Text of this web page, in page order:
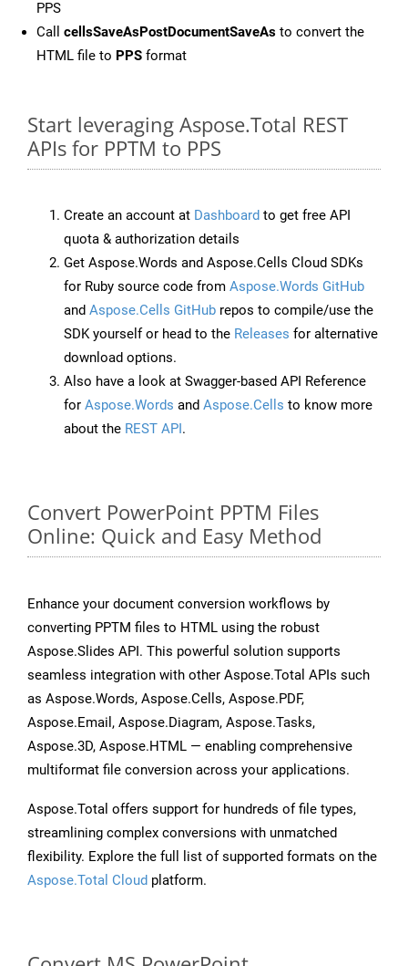
PPS
Call cellsSaveAsPostDocumentSaveAs to convert the
HTML file to PPS format
Start leveraging Aspose.Total REST
APIs for PPTM to PPS
Create an account at Dashboard to get free API
quota & authorization details
Get Aspose.Words and Aspose.Cells Cloud SDKs
for Ruby source code from Aspose.Words GitHub
and Aspose.Cells GitHub repos to compile/use the
SDK yourself or head to the Releases for alternative
download options.
Also have a look at Swagger-based API Reference
for Aspose.Words and Aspose.Cells to know more
about the REST API.
Convert PowerPoint PPTM Files
Online: Quick and Easy Method
Enhance your document conversion workflows by
converting PPTM files to HTML using the robust
Aspose.Slides API. This powerful solution supports
seamless integration with other Aspose.Total APIs such
as Aspose.Words, Aspose.Cells, Aspose.PDF,
Aspose.Email, Aspose.Diagram, Aspose.Tasks,
Aspose.3D, Aspose.HTML — enabling comprehensive
multiformat file conversion across your applications.
Aspose.Total offers support for hundreds of file types,
streamlining complex conversions with unmatched
flexibility. Explore the full list of supported formats on the
Aspose.Total Cloud platform.